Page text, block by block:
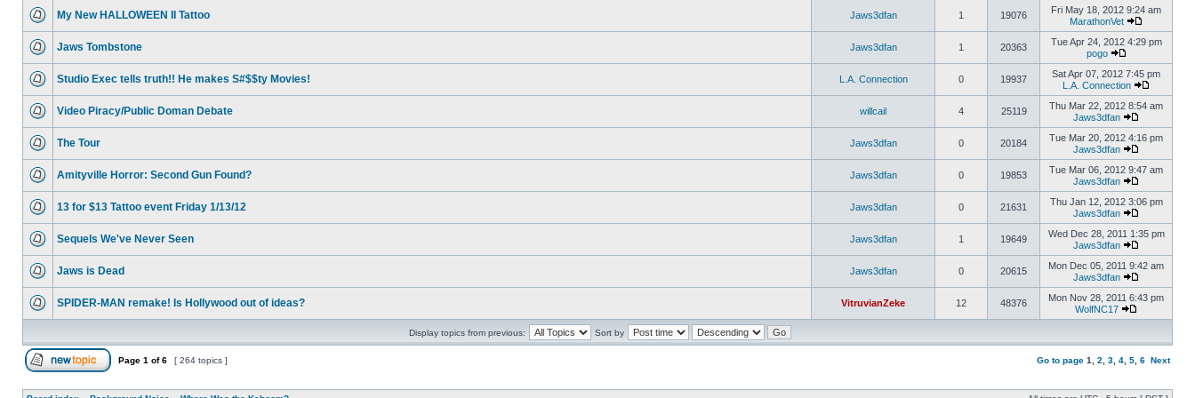
My New HALLOWEEN II Tattoo Jaws3dfan 1 19076
Fri May 18, 2012 9:24 am
MarathonVet
Jaws Tombstone Jaws3dfan 1 20363
Tue Apr 24, 2012 4:29 pm
pogo
Studio Exec tells truth!! He makes S#$$ty Movies! L.A. Connection 0 19937
Sat Apr 07, 2012 7:45 pm
L.A. Connection
Video Piracy/Public Doman Debate willcail 4 25119
Thu Mar 22, 2012 8:54 am
Jaws3dfan
The Tour Jaws3dfan 0 20184
Tue Mar 20, 2012 4:16 pm
Jaws3dfan
Amityville Horror: Second Gun Found? Jaws3dfan 0 19853
Tue Mar 06, 2012 9:47 am
Jaws3dfan
13 for $13 Tattoo event Friday 1/13/12 Jaws3dfan 0 21631
Thu Jan 12, 2012 3:06 pm
Jaws3dfan
Sequels We've Never Seen Jaws3dfan 1 19649
Wed Dec 28, 2011 1:35 pm
Jaws3dfan
Jaws is Dead Jaws3dfan 0 20615
Mon Dec 05, 2011 9:42 am
Jaws3dfan
SPIDER-MAN remake! Is Hollywood out of ideas? VitruvianZeke 12 48376
Mon Nov 28, 2011 6:43 pm
WolfNC17
Display topics from previous: Sort by
Page 1 of6 [ 264 topics ] Go to page 1 2 3 4 5 6 Next